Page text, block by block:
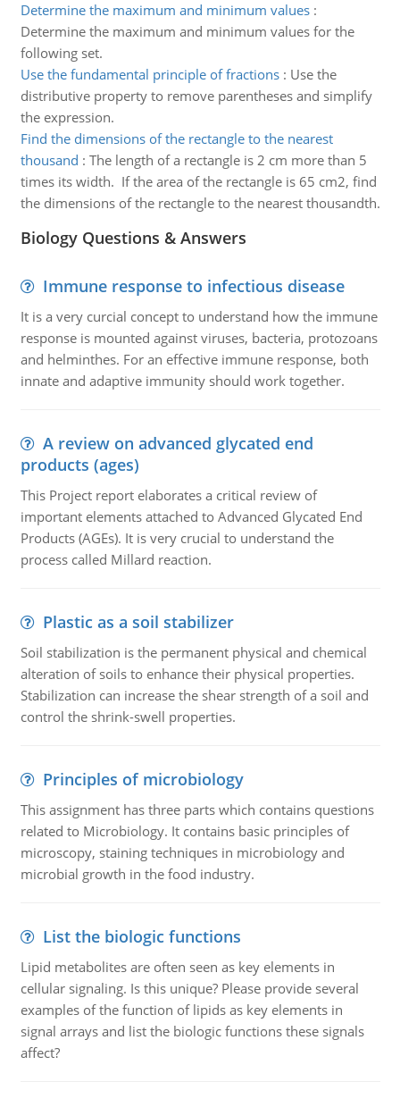
Determine the maximum and minimum values:
Determine the maximum and minimum values for the
following set.
Use the fundamental principle of fractions: Use the
distributive property to remove parentheses and simplify
the expression.
Find the dimensions of the rectangle to the nearest
thousand : The length of a rectangle is 2 cm more than 5
times its width. If the area of the rectangle is 65 cm2, find
the dimensions of the rectangle to the nearest thousandth.
Biology Questions & Answers
Immune response to infectious disease
It is a very curcial concept to understand how the immune
response is mounted against viruses, bacteria, protozoans
and helminthes. For an effective immune response, both
innate and adaptive immunity should work together.
A review on advanced glycated end
products (ages)
This Project report elaborates a critical review of
important elements attached to Advanced Glycated End
Products (AGEs). It is very crucial to understand the
process called Millard reaction.
Plastic as a soil stabilizer
Soil stabilization is the permanent physical and chemical
alteration of soils to enhance their physical properties.
Stabilization can increase the shear strength of a soil and
control the shrink-swell properties.
Principles of microbiology
This assignment has three parts which contains questions
related to Microbiology. It contains basic principles of
microscopy, staining techniques in microbiology and
microbial growth in the food industry.
List the biologic functions
Lipid metabolites are often seen as key elements in
cellular signaling. Is this unique? Please provide several
examples of the function of lipids as key elements in
signal arrays and list the biologic functions these signals
affect?